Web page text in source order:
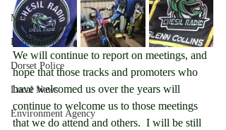
Murder
Bournemouth
Dorset Police
Local News
Environment Agency
We will continue to report on meetings, and
hope that those tracks and promoters who
have welcomed us over the years will
continue to welcome us to those meetings
that we do attend and others.  I will be still